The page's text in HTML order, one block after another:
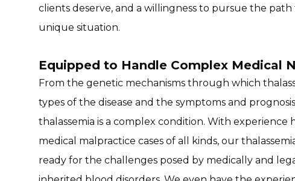
clients deserve, and a willingness to pursue the
unique situation.
Equipped to Handle Complex Medical
From the genetic mechanisms through which
types of the disease and the symptoms and
thalassemia is a complex condition. With experience
medical malpractice cases of all kinds, our
ready for the challenges posed by medically and